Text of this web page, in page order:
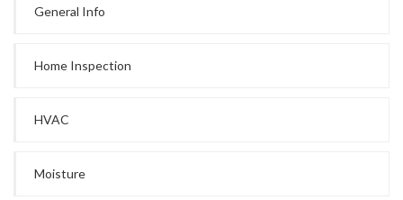
General Info
Home Inspection
HVAC
Moisture